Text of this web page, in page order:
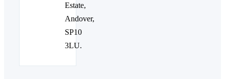
Estate,
Andover,
SP10
3LU.